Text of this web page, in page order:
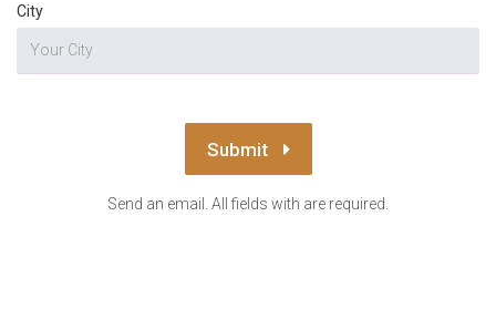
City
Submit
Send an email. All fields with are required.